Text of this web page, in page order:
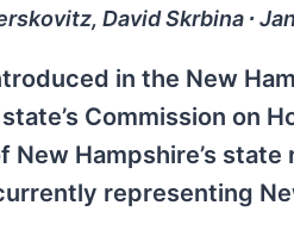
David Skrbina ∙
in the New
Commission on
New Hampshire’s
representing